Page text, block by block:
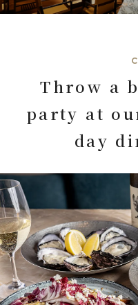
Throw a
party at
day